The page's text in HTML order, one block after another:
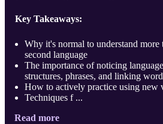
Key Takeaways:
Why it's normal to understand more
second language
The importance of noticing
structures, phrases, and linking
How to actively practice using new
Techniques f ...
Read more